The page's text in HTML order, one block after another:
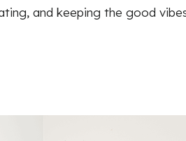
and keeping the good